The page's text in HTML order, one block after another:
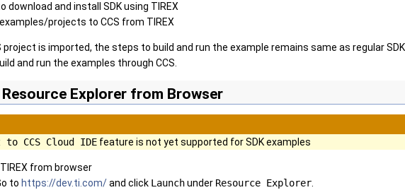
GUIDE
download and install SDK using TIREX
projects to CCS from TIREX
project is imported, the steps to build and run the example remains same as regular
and run the examples through CCS.
Resource Explorer from Browser
to CCS Cloud IDE feature is not yet supported for SDK examples
from browser
to https://dev.ti.com/and click Launchunder Resource Explorer.